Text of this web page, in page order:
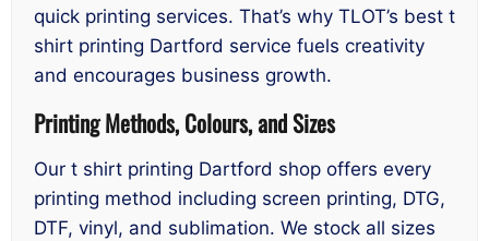
quick printing services. That’s why TLOT’s best t
shirt printing Dartford service fuels creativity
and encourages business growth.
Printing Methods, Colours, and Sizes
Our t shirt printing Dartford shop offers every
printing method including screen printing, DTG,
DTF, vinyl, and sublimation. We stock all sizes